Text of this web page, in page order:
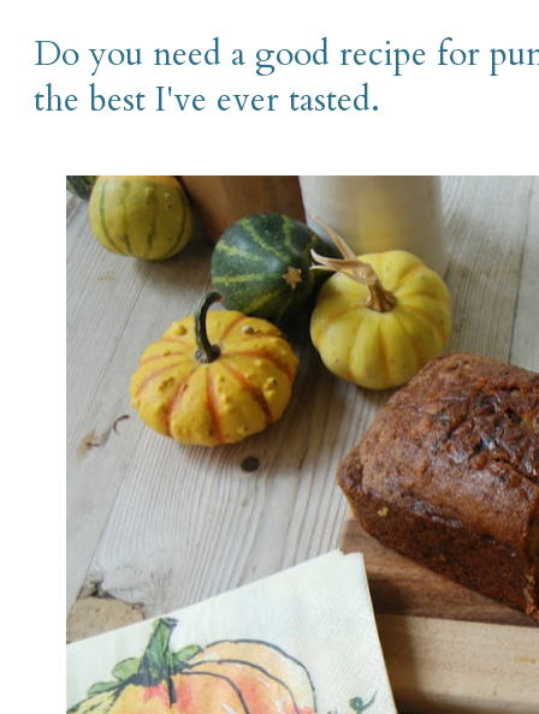
Do you need a good recipe for
the best I've ever tasted.